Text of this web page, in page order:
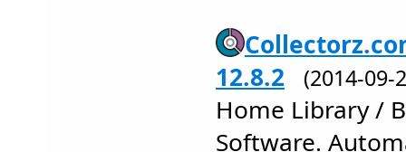
12.8.2
(2014-
Home Library /
Software.